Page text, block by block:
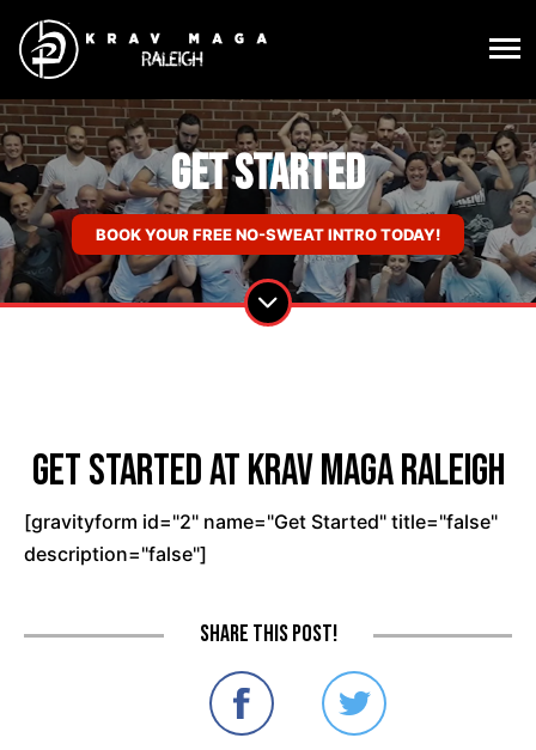
Get Started
BOOK YOUR FREE NO-SWEAT INTRO TODAY!
Get Started at Krav Maga Raleigh
[gravityform id="2" name="Get Started" title="false"
description="false"]
Share this post!